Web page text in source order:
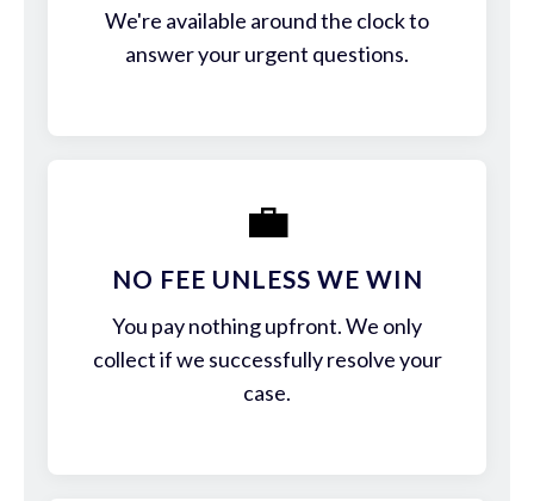
We're available around the clock to
answer your urgent questions.
💼
NO FEE UNLESS WE WIN
You pay nothing upfront. We only
collect if we successfully resolve your
case.